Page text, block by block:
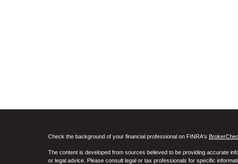
Check the background of your financial professional on FINRA's
The content is developed from sources believed to be providing accurate
or legal advice. Please consult legal or tax professionals for specific